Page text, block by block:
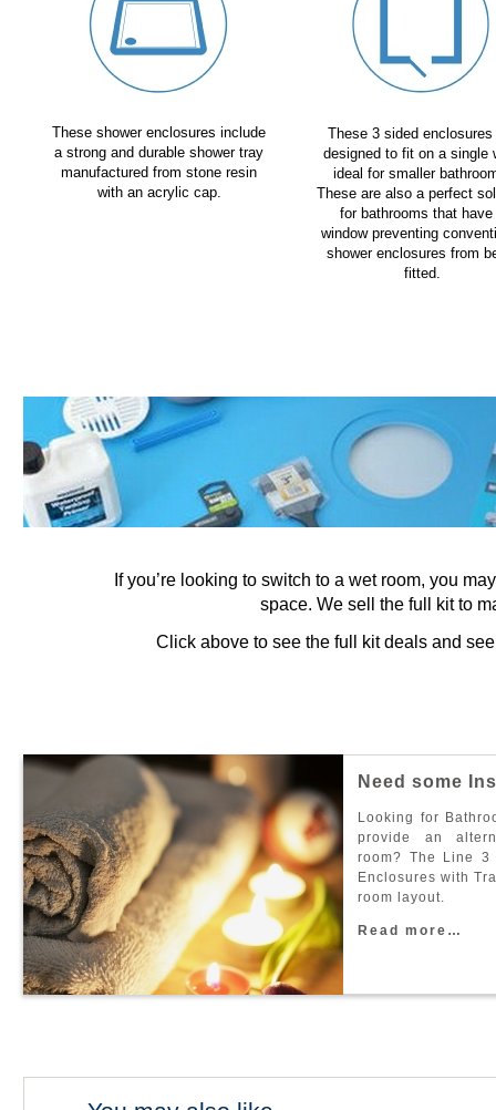
If you’re looking to switch to a wet room, you
space. We sell the full kit to
Click above to see the full kit deals and
These 3 sided enclosures
designed to fit on a single
ideal for smaller
These are also a perfect
for bathrooms that have
window preventing
shower enclosures from
fitted.
N eed some ns
Loo king for Bathro
provid e an a lter
room? T he Line
3
Enc osures with Tra
room ayout.
R ead m ore …
These shower enclosures include
a strong and durable shower tray
manufactured from stone resin
with an acrylic cap.